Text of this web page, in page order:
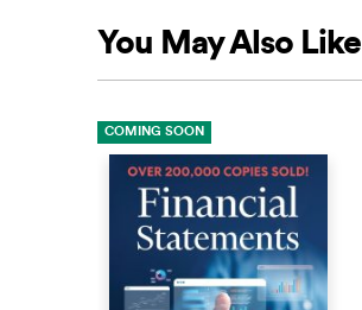
You May Also Like
COMING SOON